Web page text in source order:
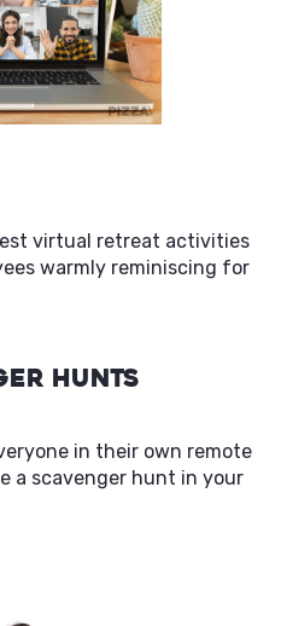
virtual retreat activities
warmly reminiscing for
Hunts
in their own remote
a scavenger hunt in your